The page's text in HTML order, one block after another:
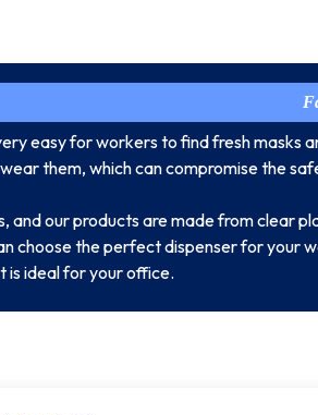
easy for workers to find fresh
them, which can compromise the
and our products are made from clear
choose the perfect dispenser for your
is ideal for your office.